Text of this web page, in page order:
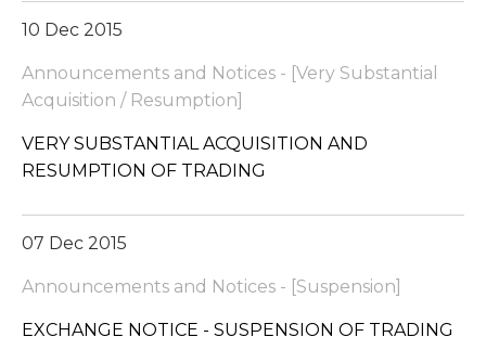
10 Dec 2015
Announcements and Notices - [Very Substantial
Acquisition / Resumption]
VERY SUBSTANTIAL ACQUISITION AND
RESUMPTION OF TRADING
07 Dec 2015
Announcements and Notices - [Suspension]
EXCHANGE NOTICE - SUSPENSION OF TRADING